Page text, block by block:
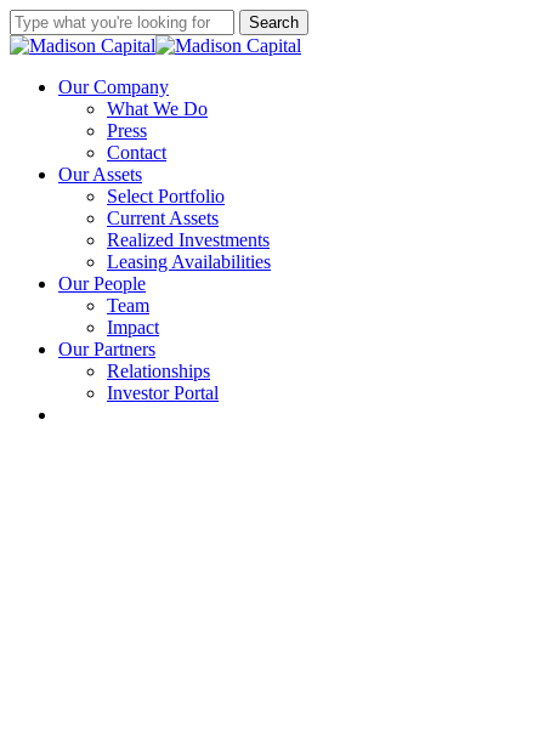
Skip
to
content
Search
Close
Menu
Our Company
What We Do
Press
Contact
Our Assets
Select Portfolio
Current Assets
Realized Investments
Leasing Availabilities
Our People
Team
Impact
Our Partners
Relationships
Investor Portal